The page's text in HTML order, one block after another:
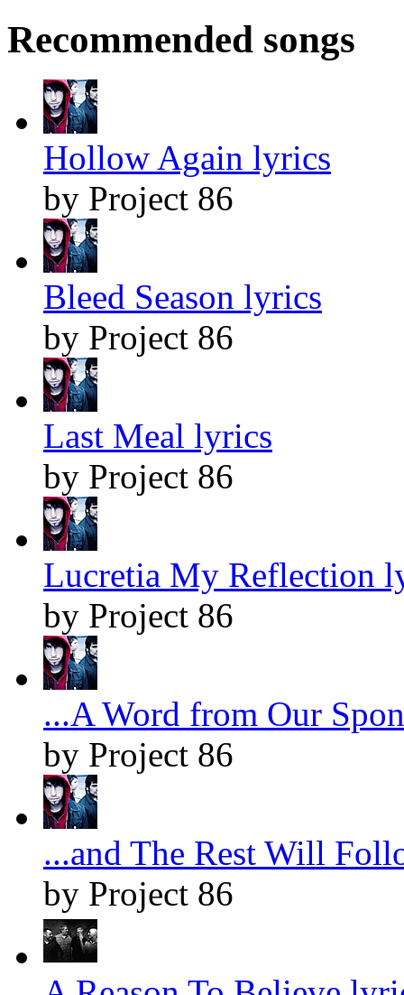
Recommended songs
Hollow Again lyrics
by Project 86
Bleed Season lyrics
by Project 86
Last Meal lyrics
by Project 86
Lucretia My Reflection
by Project 86
...A Word from Our
by Project 86
...and The Rest Will
by Project 86